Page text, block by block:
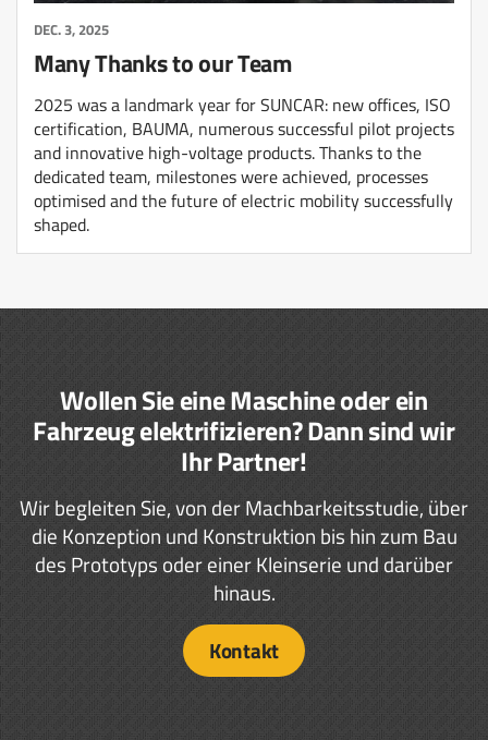
DEC. 3, 2025
Many Thanks to our Team
2025 was a landmark year for SUNCAR: new offices, ISO
certification, BAUMA, numerous successful pilot projects
and innovative high-voltage products. Thanks to the
dedicated team, milestones were achieved, processes
optimised and the future of electric mobility successfully
shaped.
Wollen Sie eine Maschine oder ein
Fahrzeug elektrifizieren? Dann sind wir
Ihr Partner!
Wir begleiten Sie, von der Machbarkeitsstudie, über
die Konzeption und Konstruktion bis hin zum Bau
des Prototyps oder einer Kleinserie und darüber
hinaus.
Kontakt